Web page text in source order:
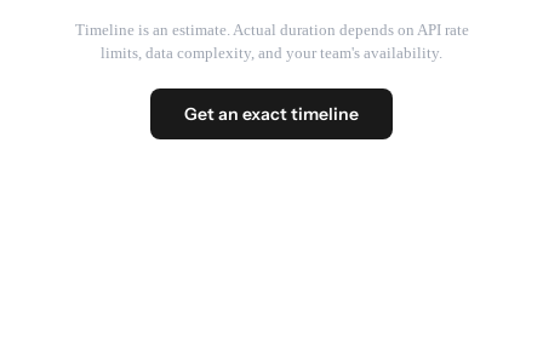
Timeline is an estimate. Actual duration depends on API rate
limits, data complexity, and your team's availability.
Get an exact timeline